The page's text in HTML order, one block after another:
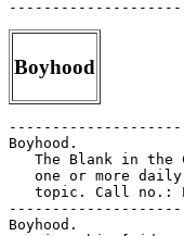
Boyhood
Boyhood.
The Blank in the
one or more
topic. Call no.:
Boyhood.